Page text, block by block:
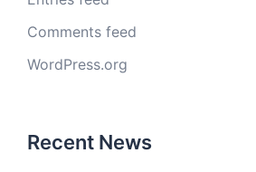
Comments feed
WordPress.org
Recent News